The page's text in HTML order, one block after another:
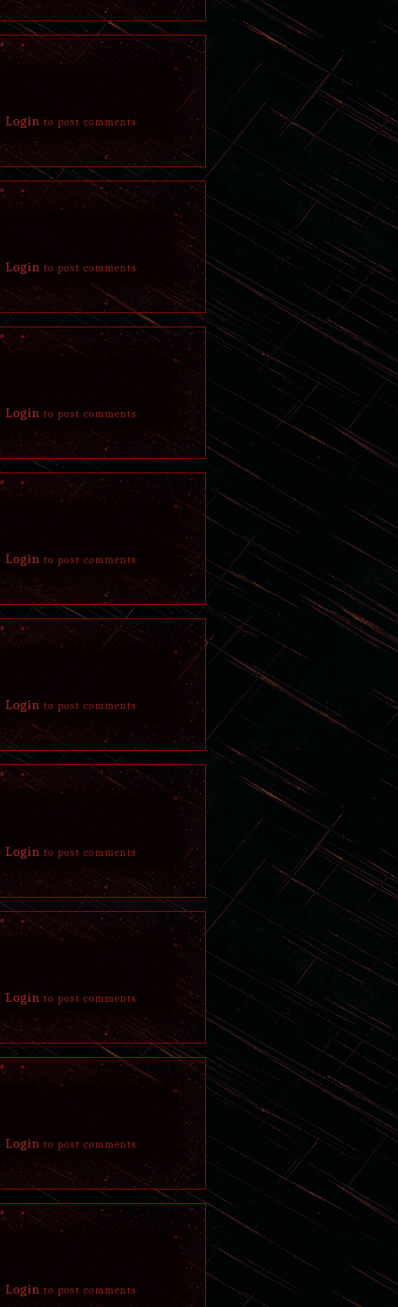
between paralysis and slumber. Appears asleep
hollow look.
Riddled with nightmareish visions and an
soon spread to every limb, to each bone in his
surroundings however yet unable to move a
pains in complete silence.
After a few hours had passed, nostrils began
like substance mixed in blood.
Login to post comments
Login to post comments
Login to post comments
Login to post comments
Login to post comments
Login to post comments
Login to post comments
Login to post comments
Login to post comments